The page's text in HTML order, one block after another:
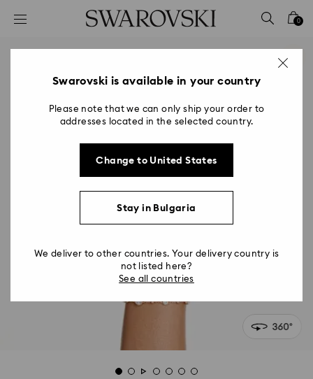
Accesskeys list
2 - Footer
0
Swarovski is available in your country
Please note that we can only ship your order to
addresses located in the selected country.
Change to United States
Stay in Bulgaria
We deliver to other countries. Your delivery country is
not listed here?
See all countries